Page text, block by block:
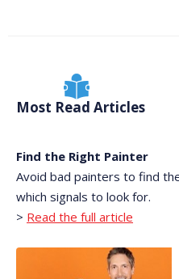
Most Read Articles
Find the Right Painter
Avoid bad painters to find
which signals to look for.
> Read the full article